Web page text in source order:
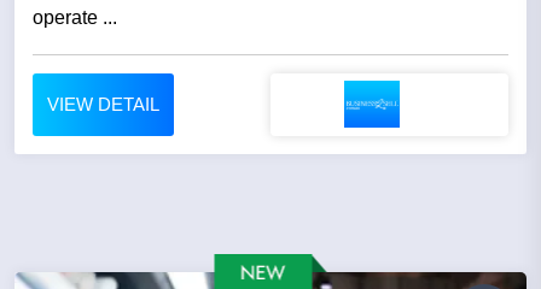
operate ...
VIEW DETAIL